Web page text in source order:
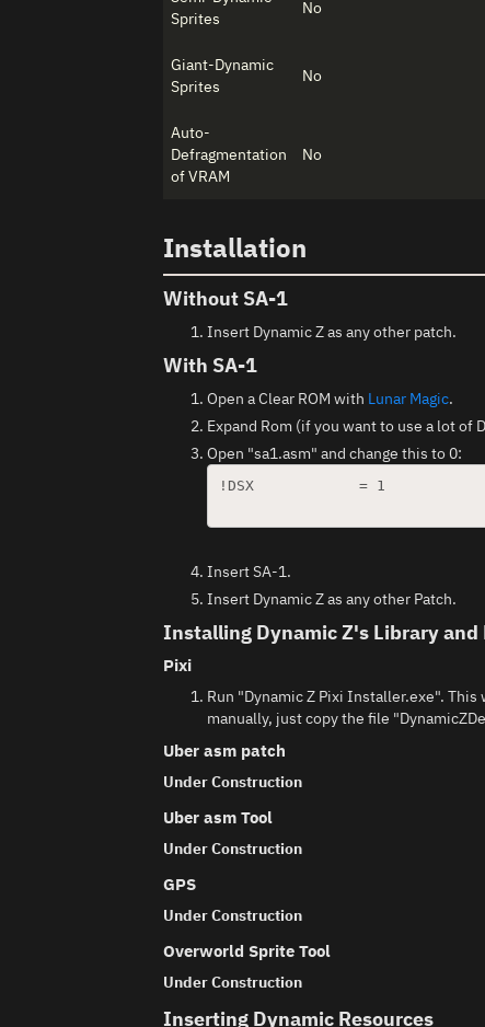
Sprites
No
Giant-Dynamic
Sprites
No
Auto-
Defragmentation
of VRAM
No
Installation
Without SA-1
Insert Dynamic Z as any other patch.
With SA-1
Open a Clear ROM with Lunar Magic.
Expand Rom (if you want to use a lot of
Open "sa1.asm" and change this to 0:
!DSX		= 1				; Put 0 if you want to turn off legacy (Dynamic Sprites) patch support.
Insert SA-1.
Insert Dynamic Z as any other Patch.
Installing Dynamic Z's Library and
Pixi
Run "Dynamic Z Pixi Installer.exe".
manually, just copy the file
Uber asm patch
Under Construction
Uber asm Tool
Under Construction
GPS
Under Construction
Overworld Sprite Tool
Under Construction
Inserting Dynamic Resources